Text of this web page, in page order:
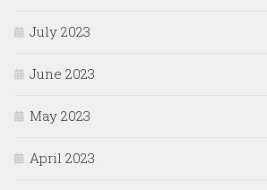
July 2023
June 2023
May 2023
April 2023